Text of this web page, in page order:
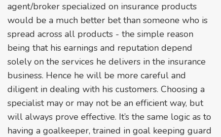
agent/broker specialized on insurance products
would be a much better bet than someone who is
spread across all products - the simple reason
being that his earnings and reputation depend
solely on the services he delivers in the insurance
business. Hence he will be more careful and
diligent in dealing with his customers. Choosing a
specialist may or may not be an efficient way, but
will always prove effective. It’s the same logic as to
having a goalkeeper, trained in goal keeping guard